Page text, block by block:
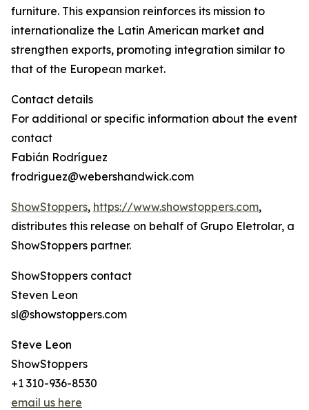
furniture. This expansion reinforces its mission to
internationalize the Latin American market and
strengthen exports, promoting integration similar to
that of the European market.
Contact details
For additional or specific information about the event
contact
Fabián Rodríguez
frodriguez@webershandwick.com
ShowStoppers, https://www.showstoppers.com,
distributes this release on behalf of Grupo Eletrolar, a
ShowStoppers partner.
ShowStoppers contact
Steven Leon
sl@showstoppers.com
Steve Leon
ShowStoppers
+1 310-936-8530
email us here